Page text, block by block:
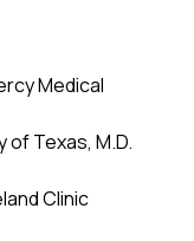
Medical
of Texas, M.D.
Clinic